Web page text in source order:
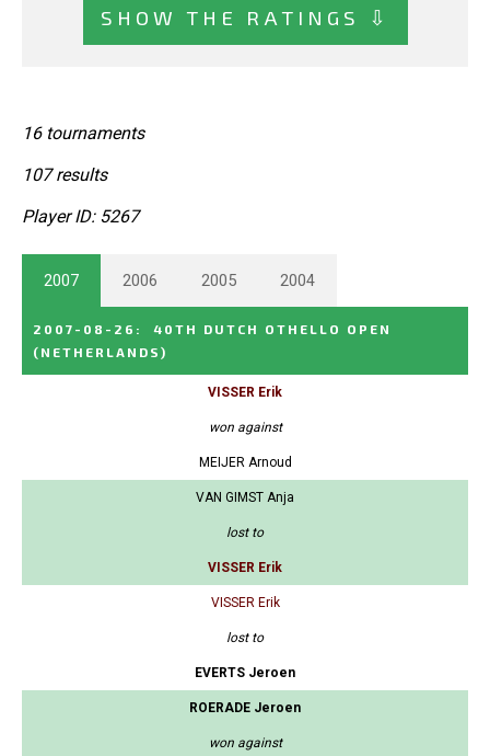
SHOW THE RATINGS ⇩
16 tournaments
107 results
Player ID: 5267
2007 2006 2005 2004
2007-08-26 :
40TH DUTCH OTHELLO OPEN
(NETHERLANDS)
VISSER Erik
won against
MEIJER Arnoud
VAN GIMST Anja
lost to
VISSER Erik
VISSER Erik
lost to
EVERTS Jeroen
ROERADE Jeroen
won against